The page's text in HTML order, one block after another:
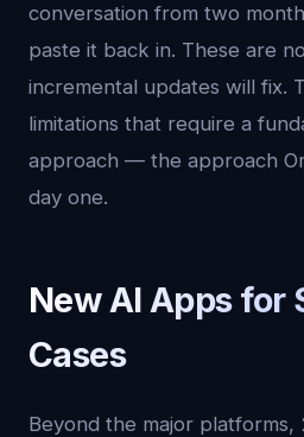
conversation from two
paste it back in. These are
incremental updates will fix.
limitations that require a
approach — the approach
day one.
New AI Apps for
Cases
Beyond the major platforms,